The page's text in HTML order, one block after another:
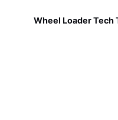
Wheel Loader Tech